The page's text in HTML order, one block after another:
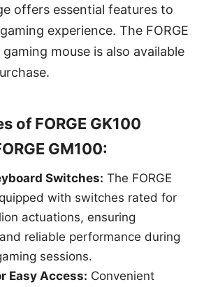
offers essential features to
experience. The FORGE
mouse is also available
of FORGE GK100
GM100:
Switches: The FORGE
with switches rated for
actuations, ensuring
reliable performance during
sessions.
Easy Access: Convenient